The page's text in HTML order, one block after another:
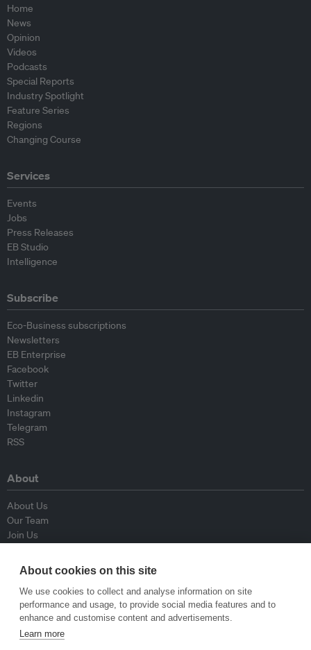
Home
News
Opinion
Videos
Podcasts
Special Reports
Industry Spotlight
Feature Series
Regions
Changing Course
Services
Events
Jobs
Press Releases
EB Studio
Intelligence
Subscribe
Eco-Business subscriptions
Newsletters
EB Enterprise
Facebook
Twitter
Linkedin
Instagram
Telegram
RSS
About
About Us
Our Team
Join Us
Contributors
Contact Us
Policy
Republishing Guidelines
About cookies on this site
We use cookies to collect and analyse information on site
performance and usage, to provide social media features and to
enhance and customise content and advertisements.
Learn more